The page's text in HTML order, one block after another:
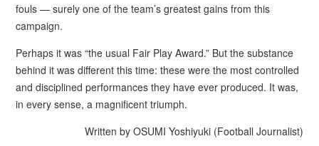
fouls — surely one of the team’s greatest gains from this
campaign.
Perhaps it was “the usual Fair Play Award.” But the substance
behind it was different this time: these were the most controlled
and disciplined performances they have ever produced. It was,
in every sense, a magnificent triumph.
Written by OSUMI Yoshiyuki (Football Journalist)